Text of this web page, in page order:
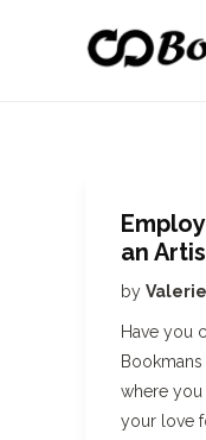
an
by
Have you
where you
your love